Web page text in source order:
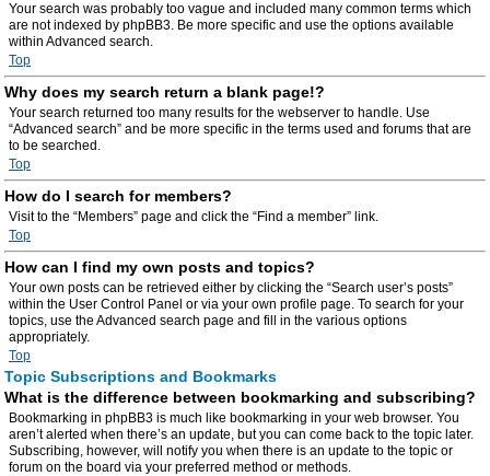
Your search was probably too vague and included many common terms which
are not indexed by phpBB3. Be more specific and use the options available
within Advanced search.
Top
Why does my search return a blank page!?
Your search returned too many results for the webserver to handle. Use
“Advanced search” and be more specific in the terms used and forums that are
to be searched.
Top
How do I search for members?
Visit to the “Members” page and click the “Find a member” link.
Top
How can I find my own posts and topics?
Your own posts can be retrieved either by clicking the “Search user’s posts”
within the User Control Panel or via your own profile page. To search for your
topics, use the Advanced search page and fill in the various options
appropriately.
Top
Topic Subscriptions and Bookmarks
What is the difference between bookmarking and subscribing?
Bookmarking in phpBB3 is much like bookmarking in your web browser. You
aren’t alerted when there’s an update, but you can come back to the topic later.
Subscribing, however, will notify you when there is an update to the topic or
forum on the board via your preferred method or methods.